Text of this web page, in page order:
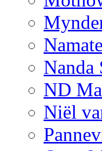
Namate
Nanda
ND
Niël